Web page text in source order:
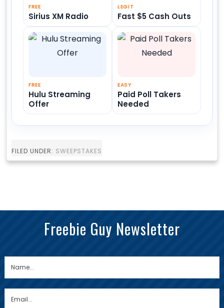
FREE
Sirius XM Radio
LEGIT
Fast $5 Cash Outs
FREE
Hulu Streaming
Offer
EASY
Paid Poll Takers
Needed
FILED UNDER: SWEEPSTAKES
Freebie Guy Newsletter